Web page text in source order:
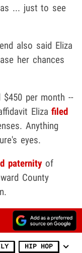
... just to see
also said Eliza
her chances
per month --
Elizafiled
Anything
eyes.
paternityof
County
HIP HOP